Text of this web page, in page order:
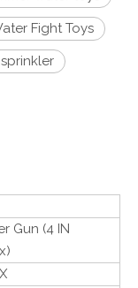
Fight Toys
Gun (4 IN